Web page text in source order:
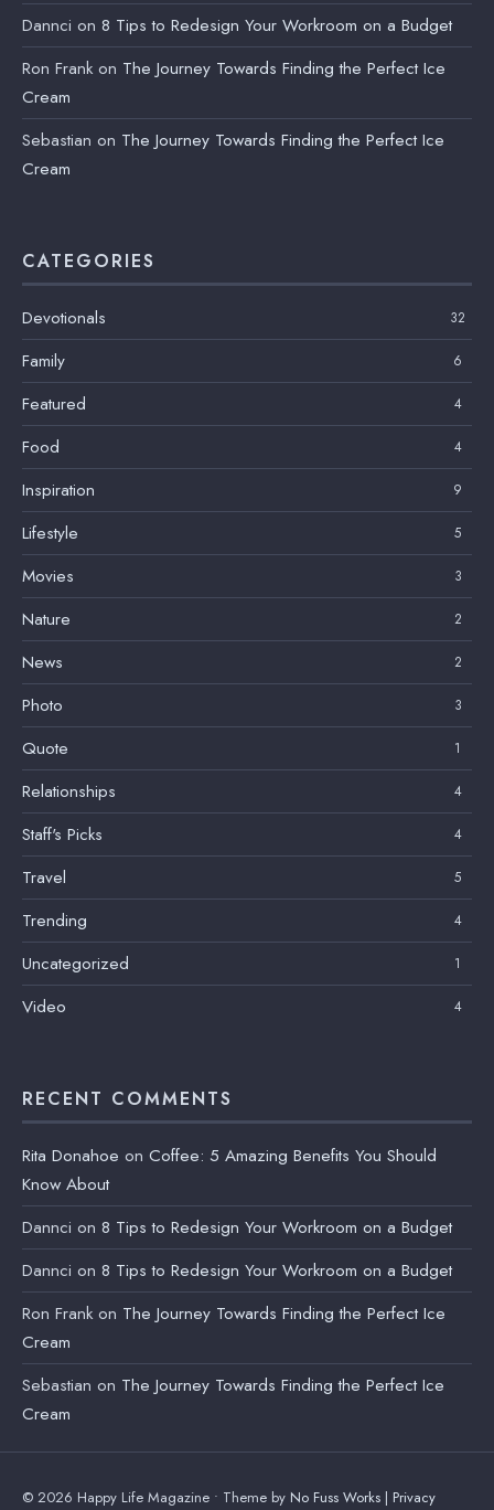
Dannci on 8 Tips to Redesign Your Workroom on a Budget
Ron Frank on The Journey Towards Finding the Perfect Ice
Cream
Sebastian on The Journey Towards Finding the Perfect Ice
Cream
CATEGORIES
Devotionals 32
Family 6
Featured 4
Food 4
Inspiration 9
Lifestyle 5
Movies 3
Nature 2
News 2
Photo 3
Quote 1
Relationships 4
Staff's Picks 4
Travel 5
Trending 4
Uncategorized 1
Video 4
RECENT COMMENTS
Rita Donahoe on Coffee: 5 Amazing Benefits You Should
Know About
Dannci on 8 Tips to Redesign Your Workroom on a Budget
Dannci on 8 Tips to Redesign Your Workroom on a Budget
Ron Frank on The Journey Towards Finding the Perfect Ice
Cream
Sebastian on The Journey Towards Finding the Perfect Ice
Cream
© 2026 Happy Life Magazine • Theme by No Fuss Works | Privacy